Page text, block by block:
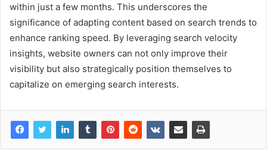
within just a few months. This underscores the
significance of adapting content based on search trends to
enhance ranking speed. By leveraging search velocity
insights, website owners can not only improve their
visibility but also strategically position themselves to
capitalize on emerging search interests.